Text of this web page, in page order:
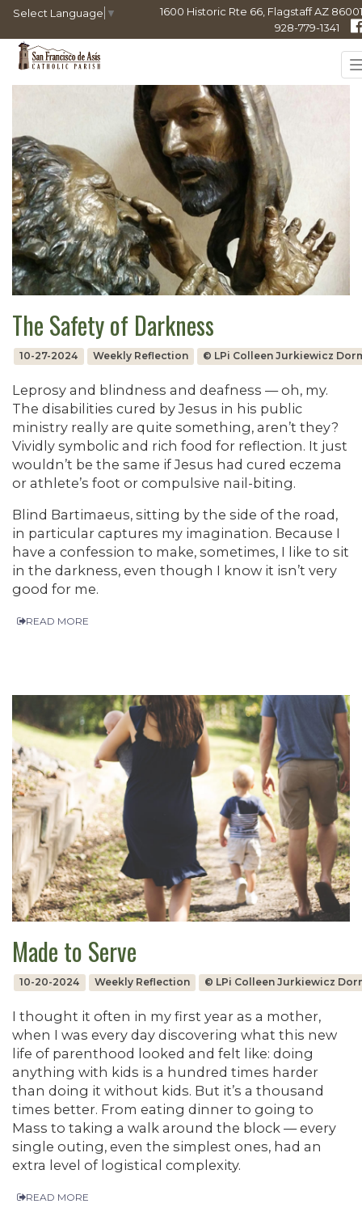
Select Language ▼
1600 Historic Rte 66, Flagstaff AZ 86001
928-779-1341
The Safety of Darkness
10-27-2024 Weekly Reflection © LPi Colleen Jurkiewicz
Leprosy and blindness and deafness — oh, my.
The disabilities cured by Jesus in his public
ministry really are quite something, aren’t they?
Vividly symbolic and rich food for reflection. It just
wouldn’t be the same if Jesus had cured eczema
or athlete’s foot or compulsive nail-biting.
Blind Bartimaeus, sitting by the side of the road,
in particular captures my imagination. Because I
have a confession to make, sometimes, I like to sit
in the darkness, even though I know it isn’t very
good for me.
READ MORE
Made to Serve
10-20-2024 Weekly Reflection © LPi Colleen Jurkiewicz
I thought it often in my first year as a mother,
when I was every day discovering what this new
life of parenthood looked and felt like: doing
anything with kids is a hundred times harder
than doing it without kids. But it’s a thousand
times better. From eating dinner to going to
Mass to taking a walk around the block — every
single outing, even the simplest ones, had an
extra level of logistical complexity.
READ MORE